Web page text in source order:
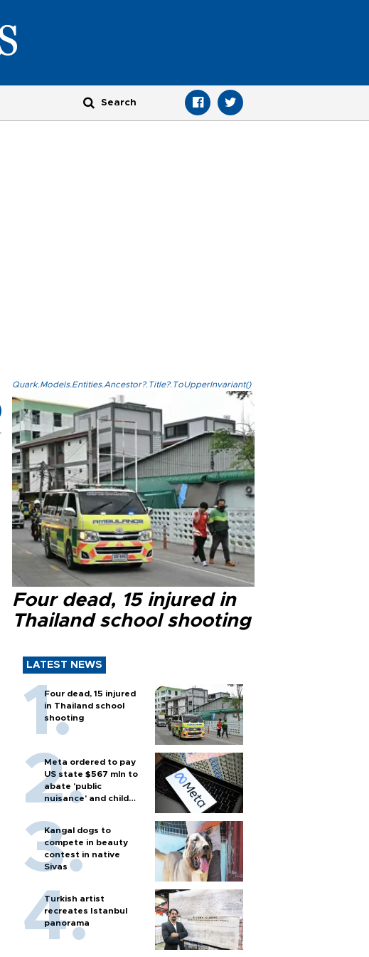
Quark.Models.Entities.Ancestor?.Title?.ToUpperInvariant()
Four dead, 15 injured in
Thailand school shooting
LATEST NEWS
Four dead, 15 injured
in Thailand school
shooting
Meta ordered to pay
US state $567 mln to
abate 'public
nuisance' and child
Kangal dogs to
compete in beauty
contest in native
Sivas
Turkish artist
recreates Istanbul
panorama